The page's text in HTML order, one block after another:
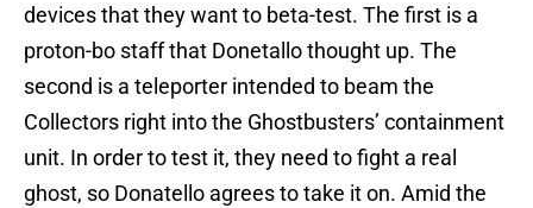
devices that they want to beta-test. The first is a
proton-bo staff that Donetallo thought up. The
second is a teleporter intended to beam the
Collectors right into the Ghostbusters’ containment
unit. In order to test it, they need to fight a real
ghost, so Donatello agrees to take it on. Amid the